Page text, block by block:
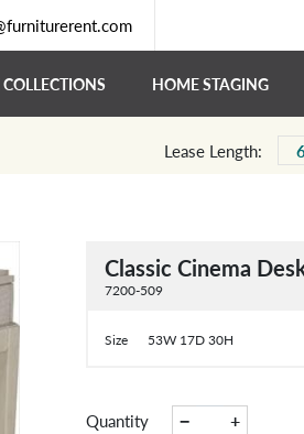
HOME STAGING
Lease Length:
Classic Cinema
7200-509
Size 53W 17D 30H
Quantity − +